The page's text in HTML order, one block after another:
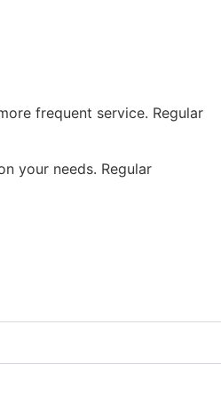
frequent service. Regular
your needs. Regular